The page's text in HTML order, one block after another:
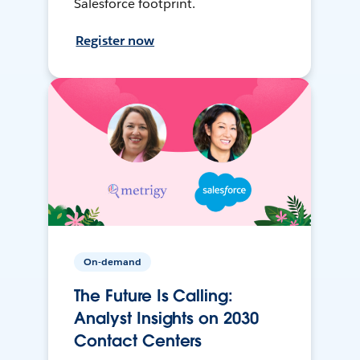
Salesforce footprint.
Register now
On-demand
The Future Is Calling:
Analyst Insights on 2030
Contact Centers